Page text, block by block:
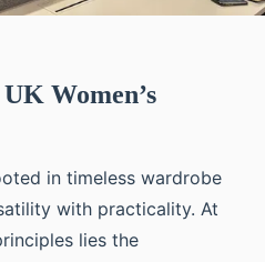
Women’s
in timeless wardrobe
with practicality. At
lies the